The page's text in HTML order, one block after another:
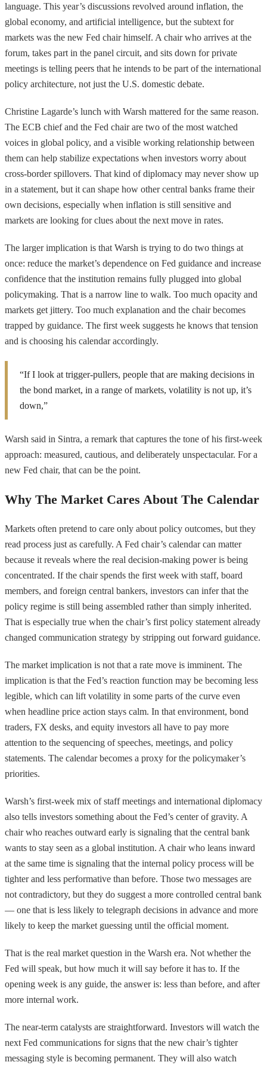
language. This year’s discussions revolved around inflation, the
global economy, and artificial intelligence, but the subtext for
markets was the new Fed chair himself. A chair who arrives at the
forum, takes part in the panel circuit, and sits down for private
meetings is telling peers that he intends to be part of the international
policy architecture, not just the U.S. domestic debate.
Christine Lagarde’s lunch with Warsh mattered for the same reason.
The ECB chief and the Fed chair are two of the most watched
voices in global policy, and a visible working relationship between
them can help stabilize expectations when investors worry about
cross-border spillovers. That kind of diplomacy may never show up
in a statement, but it can shape how other central banks frame their
own decisions, especially when inflation is still sensitive and
markets are looking for clues about the next move in rates.
The larger implication is that Warsh is trying to do two things at
once: reduce the market’s dependence on Fed guidance and increase
confidence that the institution remains fully plugged into global
policymaking. That is a narrow line to walk. Too much opacity and
markets get jittery. Too much explanation and the chair becomes
trapped by guidance. The first week suggests he knows that tension
and is choosing his calendar accordingly.
“If I look at trigger-pullers, people that are making decisions in
the bond market, in a range of markets, volatility is not up, it’s
down,”
Warsh said in Sintra, a remark that captures the tone of his first-week
approach: measured, cautious, and deliberately unspectacular. For a
new Fed chair, that can be the point.
Why The Market Cares About The Calendar
Markets often pretend to care only about policy outcomes, but they
read process just as carefully. A Fed chair’s calendar can matter
because it reveals where the real decision-making power is being
concentrated. If the chair spends the first week with staff, board
members, and foreign central bankers, investors can infer that the
policy regime is still being assembled rather than simply inherited.
That is especially true when the chair’s first policy statement already
changed communication strategy by stripping out forward guidance.
The market implication is not that a rate move is imminent. The
implication is that the Fed’s reaction function may be becoming less
legible, which can lift volatility in some parts of the curve even
when headline price action stays calm. In that environment, bond
traders, FX desks, and equity investors all have to pay more
attention to the sequencing of speeches, meetings, and policy
statements. The calendar becomes a proxy for the policymaker’s
priorities.
Warsh’s first-week mix of staff meetings and international diplomacy
also tells investors something about the Fed’s center of gravity. A
chair who reaches outward early is signaling that the central bank
wants to stay seen as a global institution. A chair who leans inward
at the same time is signaling that the internal policy process will be
tighter and less performative than before. Those two messages are
not contradictory, but they do suggest a more controlled central bank
— one that is less likely to telegraph decisions in advance and more
likely to keep the market guessing until the official moment.
That is the real market question in the Warsh era. Not whether the
Fed will speak, but how much it will say before it has to. If the
opening week is any guide, the answer is: less than before, and after
more internal work.
The near-term catalysts are straightforward. Investors will watch the
next Fed communications for signs that the new chair’s tighter
messaging style is becoming permanent. They will also watch